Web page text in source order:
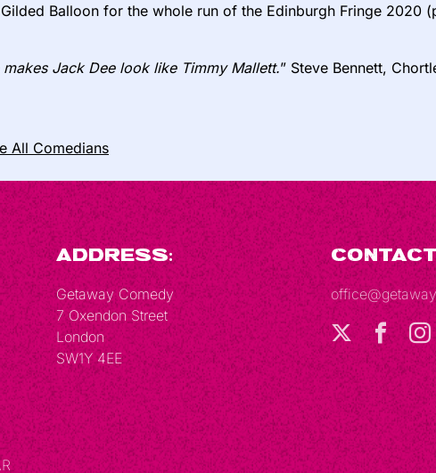
Balloon for the whole run of the Edinburgh Fringe 2020
Jack Dee look like Timmy Mallett.” Steve Bennett,
All Comedians
Address:
Getaway Comedy
7 Oxendon Street
London
SW1Y 4EE